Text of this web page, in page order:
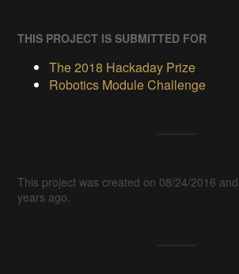
THIS PROJECT IS SUBMITTED FOR
The 2018 Hackaday Prize
Robotics Module Challenge
This project was created on 08/24/2016
years ago.